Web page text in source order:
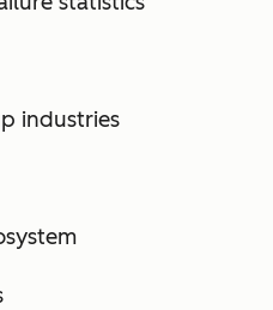
industries